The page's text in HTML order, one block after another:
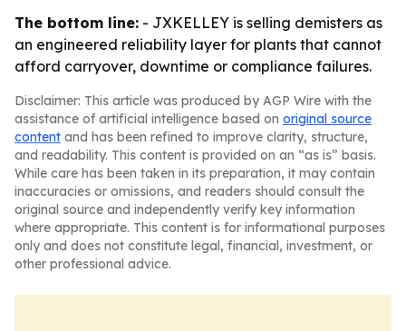
The bottom line: - JXKELLEY is selling demisters as
an engineered reliability layer for plants that cannot
afford carryover, downtime or compliance failures.
Disclaimer: This article was produced by AGP Wire with the
assistance of artificial intelligence based on original source
content and has been refined to improve clarity, structure,
and readability. This content is provided on an “as is” basis.
While care has been taken in its preparation, it may contain
inaccuracies or omissions, and readers should consult the
original source and independently verify key information
where appropriate. This content is for informational purposes
only and does not constitute legal, financial, investment, or
other professional advice.